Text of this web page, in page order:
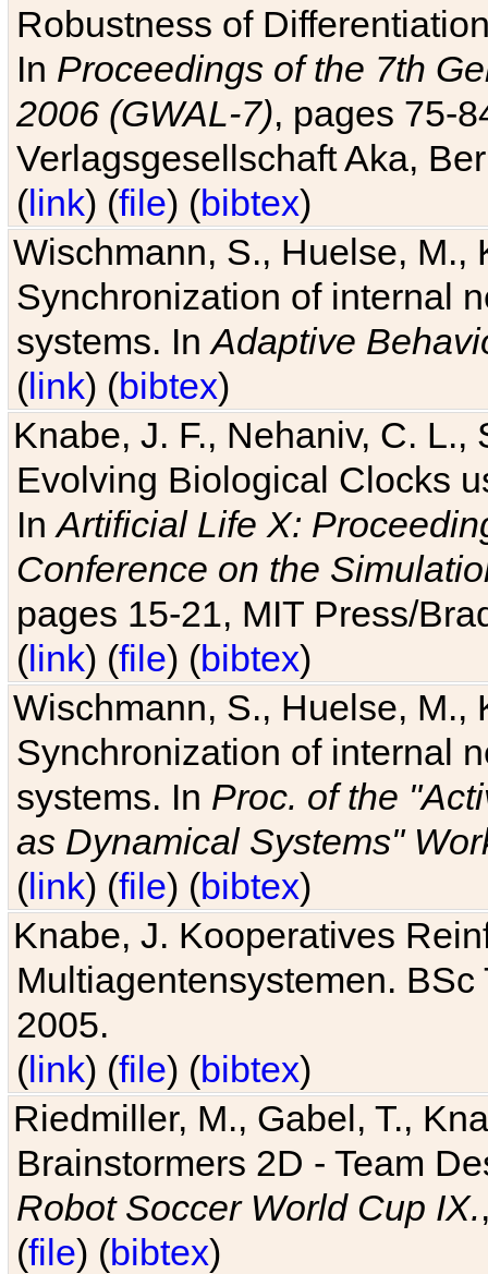
Robustness of
In Proceedings of the 7th
2006 (GWAL-7), pages 75-
Verlagsgesellschaft Aka,
(link) (file) (bibtex)
Wischmann, S., Huelse, M.,
Synchronization of internal
systems. InAdaptive
(link) (bibtex)
Knabe, J. F., Nehaniv, C. L.,
Evolving Biological Clocks
InArtificial Life X:
Conference on the
pages 15-21, MIT Press/
(link) (file) (bibtex)
Wischmann, S., Huelse, M.,
Synchronization of internal
systems. In Proc. of the
as Dynamical Systems"
(link) (file) (bibtex)
Knabe, J. Kooperatives
Multiagentensystemen.
2005.
(link) (file) (bibtex)
Riedmiller, M., Gabel, T.,
Brainstormers 2D - Team
Robot Soccer World Cup IX.
(file) (bibtex)